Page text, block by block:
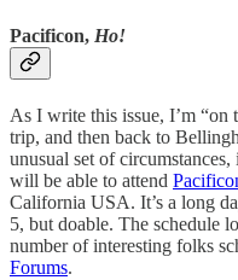
Pacificon, Ho!
As I write this issue, I’m “on
trip, and then back to
unusual set of
will be able to attend
California USA. It’s a long
5, but doable. The schedule
number of interesting folks
Forums.